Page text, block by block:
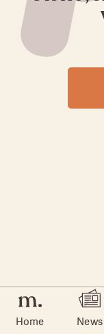
Home News